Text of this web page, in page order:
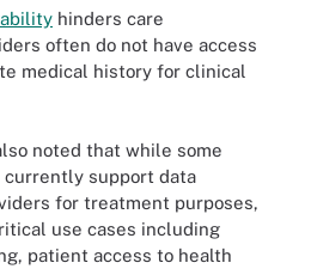
hinders care
often do not have access
medical history for clinical
noted that while some
support data
for treatment purposes,
use cases including
patient access to health